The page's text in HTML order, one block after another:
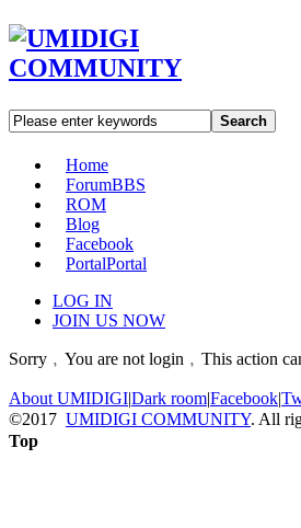
Search
Home
ForumBBS
ROM
Blog
Facebook
PortalPortal
LOG IN
JOIN US NOW
Sorry﹐You are not login﹐This action
About UMIDIGI|Dark room|Facebook|
©2017 UMIDIGI COMMUNITY. All
Top